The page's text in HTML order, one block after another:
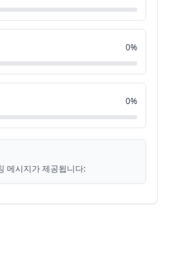
yet. 0:40
Republic of China 0:42
0:45
island. 0:47
0%
0%
메시지가 제공됩니다: